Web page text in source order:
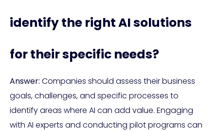
identify the right AI solutions
for their specific needs?
Answer: Companies should assess their business
goals, challenges, and specific processes to
identify areas where AI can add value. Engaging
with AI experts and conducting pilot programs can